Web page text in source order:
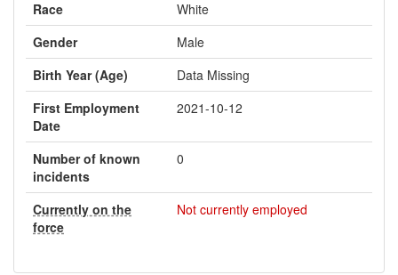
Race
White
Gender
Male
Birth Year (Age)
Data Missing
First Employment
Date
2021-10-12
Number of known
incidents
0
Currently on the
force
Not currently employed